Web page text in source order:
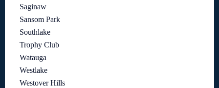
Saginaw
Sansom Park
Southlake
Trophy Club
Watauga
Westlake
Westover Hills